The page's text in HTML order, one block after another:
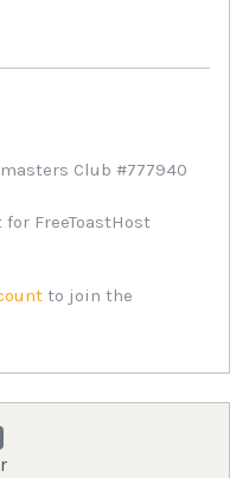
Club #777940
FreeToastHost
to join the